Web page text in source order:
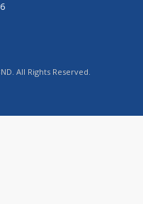
All Rights Reserved.